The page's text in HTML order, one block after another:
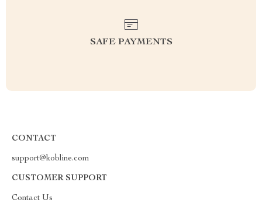
SAFE PAYMENTS
CONTACT
support@kobline.com
CUSTOMER SUPPORT
Contact Us